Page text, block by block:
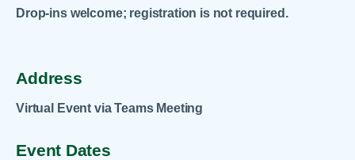
Drop-ins welcome; registration is not required.
Address
Virtual Event via Teams Meeting
Event Dates